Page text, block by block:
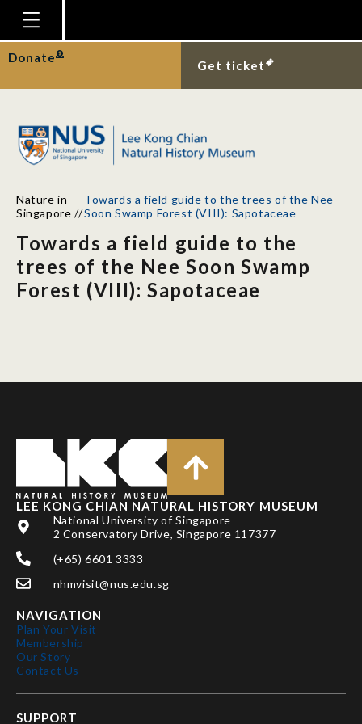
Homepage
Plan Your Visit
Gallery
Research
Publications
Support
News
Donate
Get ticket
Nature in
Singapore //
Towards a field guide to the trees of the Nee
Soon Swamp Forest (VIII): Sapotaceae
Towards a field guide to the
trees of the Nee Soon Swamp
Forest (VIII): Sapotaceae
LEE KONG CHIAN NATURAL HISTORY MUSEUM
National University of Singapore
2 Conservatory Drive, Singapore 117377
(+65) 6601 3333
nhmvisit@nus.edu.sg
NAVIGATION
Plan Your Visit
Membership
Our Story
Contact Us
SUPPORT